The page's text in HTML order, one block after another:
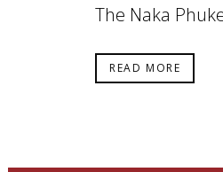
The Naka
READ MORE